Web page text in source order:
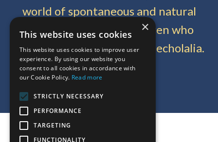
world of spontaneous and natural
communication for children who
communicate with delayed echolalia.
Get Started Today
×
This website uses cookies
This website uses cookies to improve user
experience. By using our website you
consent to all cookies in accordance with
our Cookie Policy. Read more
STRICTLY NECESSARY
PERFORMANCE
TARGETING
FUNCTIONALITY